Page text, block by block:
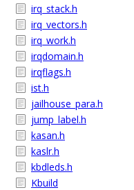
irq_stack.h
irq_vectors.h
irq_work.h
irqdomain.h
irqflags.h
ist.h
jailhouse_para.h
jump_label.h
kasan.h
kaslr.h
kbdleds.h
Kbuild